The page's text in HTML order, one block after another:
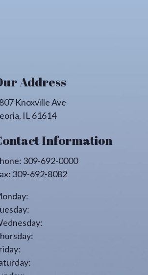
Address
Knoxville Ave
, IL 61614
Information
309-692-0000
309-692-8082